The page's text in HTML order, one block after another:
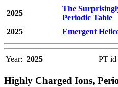
2025
The
Periodic Table
2025
Emergent
Year: 2025 PT id
Highly Charged Ions,